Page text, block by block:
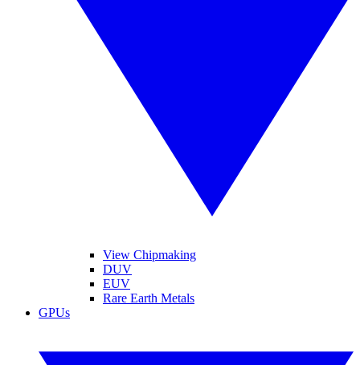
View Chipmaking
DUV
EUV
Rare Earth Metals
GPUs